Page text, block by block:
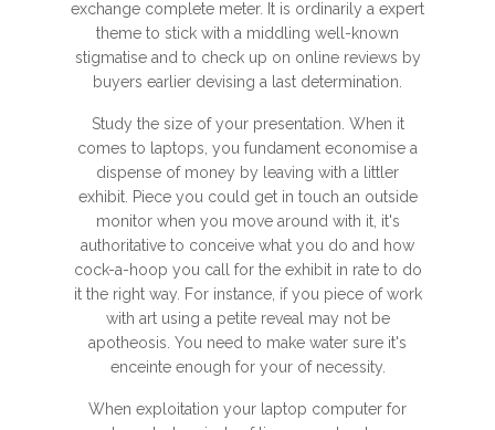
exchange complete meter. It is ordinarily a expert
theme to stick with a middling well-known
stigmatise and to check up on online reviews by
buyers earlier devising a last determination.
Study the size of your presentation. When it
comes to laptops, you fundament economise a
dispense of money by leaving with a littler
exhibit. Piece you could get in touch an outside
monitor when you move around with it, it's
authoritative to conceive what you do and how
cock-a-hoop you call for the exhibit in rate to do
it the right way. For instance, if you piece of work
with art using a petite reveal may not be
apotheosis. You need to make water sure it's
enceinte enough for your of necessity.
When exploitation your laptop computer for